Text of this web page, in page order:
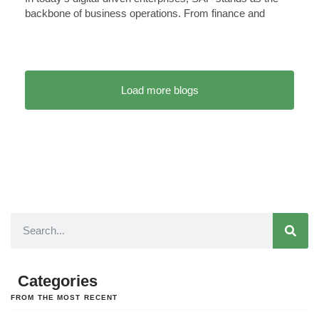
backbone of business operations. From finance and
Load more blogs
Categories
FROM THE MOST RECENT